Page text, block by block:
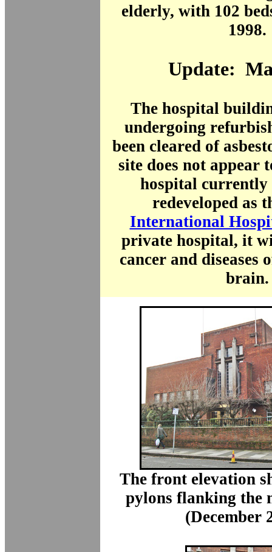
elderly, with 102
1998.
Update:
The hospital
undergoing
been cleared of
site does not appear
hospital currently
redeveloped as
International
private hospital, it
cancer and diseases
brain.
The front elevation
pylons flanking the
(December